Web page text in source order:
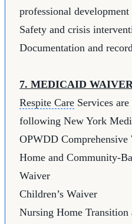
professional development
Safety and crisis
Documentation and
7. MEDICAID
Respite Care Services
following New York
OPWDD Comprehensive
Home and Community-
Waiver
Children’s Waiver
Nursing Home